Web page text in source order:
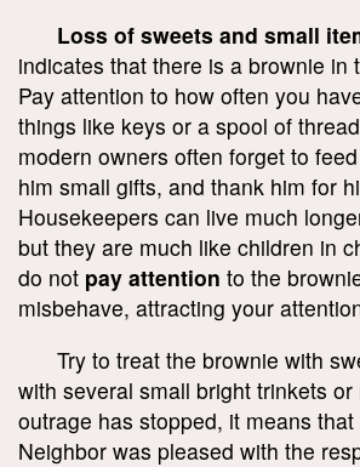
Loss of sweets and small
indicates that there is a brownie in
Pay attention to how often you
things like keys or a spool of
modern owners often forget to
him small gifts, and thank him for
Housekeepers can live much
but they are much like children in
do not pay attention to the
misbehave, attracting your
Try to treat the brownie with
with several small bright trinkets
outrage has stopped, it means
Neighbor was pleased with the